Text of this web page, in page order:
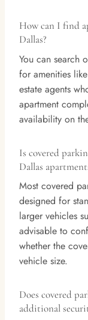
How can I find
Dallas?
You can search
for amenities
estate agents
apartment
availability on
Is covered
Dallas
Most covered
designed for
larger vehicles
advisable to
whether the
vehicle size.
Does covered
additional